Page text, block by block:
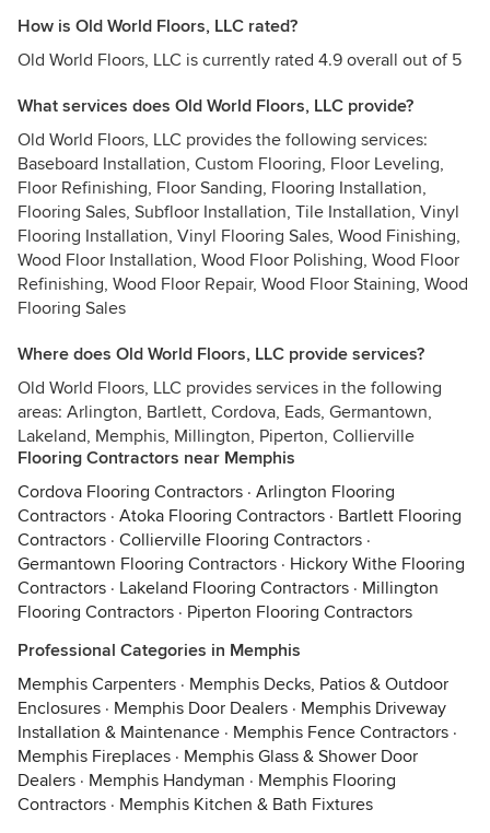
How is Old World Floors, LLC rated?
Old World Floors, LLC is currently rated 4.9 overall out of 5
What services does Old World Floors, LLC provide?
Old World Floors, LLC provides the following services:
Baseboard Installation, Custom Flooring, Floor Leveling,
Floor Refinishing, Floor Sanding, Flooring Installation,
Flooring Sales, Subfloor Installation, Tile Installation, Vinyl
Flooring Installation, Vinyl Flooring Sales, Wood Finishing,
Wood Floor Installation, Wood Floor Polishing, Wood Floor
Refinishing, Wood Floor Repair, Wood Floor Staining, Wood
Flooring Sales
Where does Old World Floors, LLC provide services?
Old World Floors, LLC provides services in the following
areas: Arlington, Bartlett, Cordova, Eads, Germantown,
Lakeland, Memphis, Millington, Piperton, Collierville
Flooring Contractors near Memphis
Cordova Flooring Contractors · Arlington Flooring
Contractors · Atoka Flooring Contractors · Bartlett Flooring
Contractors · Collierville Flooring Contractors ·
Germantown Flooring Contractors · Hickory Withe Flooring
Contractors · Lakeland Flooring Contractors · Millington
Flooring Contractors · Piperton Flooring Contractors
Professional Categories in Memphis
Memphis Carpenters · Memphis Decks, Patios & Outdoor
Enclosures · Memphis Door Dealers · Memphis Driveway
Installation & Maintenance · Memphis Fence Contractors ·
Memphis Fireplaces · Memphis Glass & Shower Door
Dealers · Memphis Handyman · Memphis Flooring
Contractors · Memphis Kitchen & Bath Fixtures